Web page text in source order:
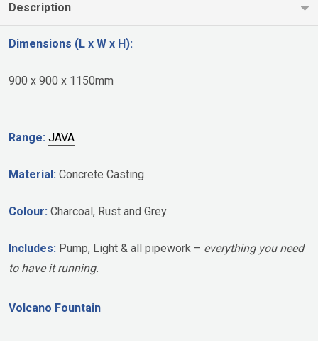
Description
Dimensions (L x W x H):
900 x 900 x 1150mm
Range: JAVA
Material: Concrete Casting
Colour: Charcoal, Rust and Grey
Includes: Pump, Light & all pipework – everything you need
to have it running.
Volcano Fountain